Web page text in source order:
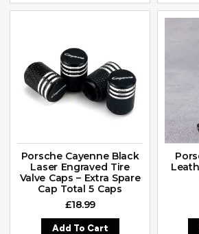
Porsche Cayenne Black
Laser Engraved Tire
Valve Caps – Extra Spare
Cap Total 5 Caps
£18.99
Add To Cart